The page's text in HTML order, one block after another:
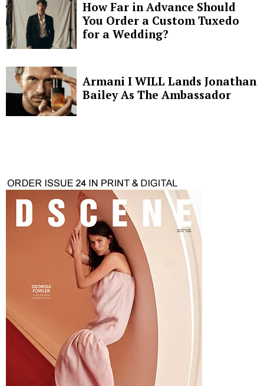
How Far in Advance Should
You Order a Custom Tuxedo
for a Wedding?
Armani I WILL Lands Jonathan
Bailey As The Ambassador